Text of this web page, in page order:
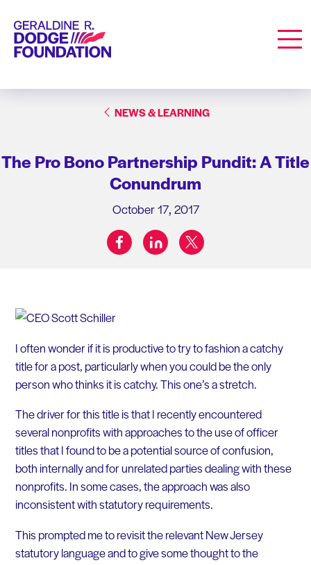
Geraldine R. Dodge Foundation
NEWS & LEARNING
The Pro Bono Partnership Pundit: A Title
Conundrum
October 17, 2017
Share on:
facebooklinkedintwitter
I often wonder if it is productive to try to fashion a catchy
title for a post, particularly when you could be the only
person who thinks it is catchy. This one’s a stretch.
The driver for this title is that I recently encountered
several nonprofits with approaches to the use of officer
titles that I found to be a potential source of confusion,
both internally and for unrelated parties dealing with these
nonprofits. In some cases, the approach was also
inconsistent with statutory requirements.
This prompted me to revisit the relevant New Jersey
statutory language and to give some thought to the